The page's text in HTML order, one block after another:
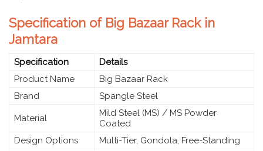
Specification of Big Bazaar Rack in
Jamtara
Specification
Details
Product Name
Big Bazaar Rack
Brand
Spangle Steel
Material
Mild Steel (MS) / MS Powder
Coated
Design Options
Multi-Tier, Gondola, Free-Standing